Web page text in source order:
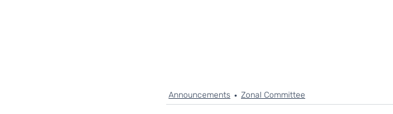
Announcements Zonal Committee